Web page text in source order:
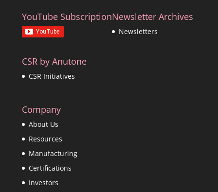
YouTube SubscriptionNewsletter Archives
Newsletters
CSR by Anutone
CSR Initiatives
Company
About Us
Resources
Manufacturing
Certifications
Investors